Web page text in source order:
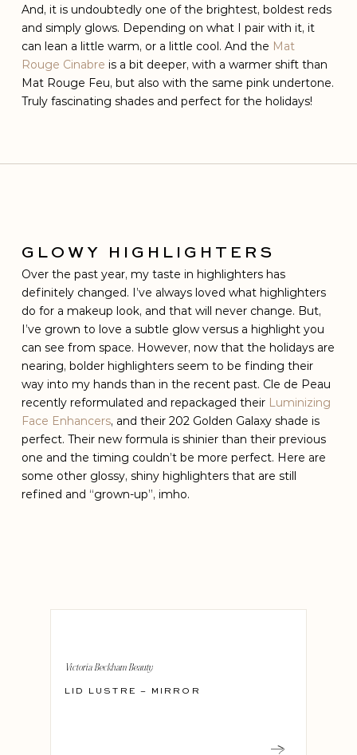
And, it is undoubtedly one of the brightest, boldest reds
and simply glows. Depending on what I pair with it, it
can lean a little warm, or a little cool. And the Mat
Rouge Cinabre is a bit deeper, with a warmer shift than
Mat Rouge Feu, but also with the same pink undertone.
Truly fascinating shades and perfect for the holidays!
GLOWY HIGHLIGHTERS
Over the past year, my taste in highlighters has
definitely changed. I’ve always loved what highlighters
do for a makeup look, and that will never change. But,
I’ve grown to love a subtle glow versus a highlight you
can see from space. However, now that the holidays are
nearing, bolder highlighters seem to be finding their
way into my hands than in the recent past. Cle de Peau
recently reformulated and repackaged their Luminizing
Face Enhancers, and their 202 Golden Galaxy shade is
perfect. Their new formula is shinier than their previous
one and the timing couldn’t be more perfect. Here are
some other glossy, shiny highlighters that are still
refined and “grown-up”, imho.
LID LUSTRE – MIRROR
Victoria Beckham Beauty